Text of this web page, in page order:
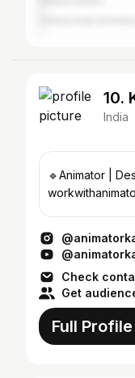
10.
India
🔹Animator |
Check
Get
Full